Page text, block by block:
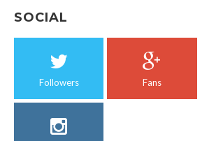
SOCIAL
Followers Fans